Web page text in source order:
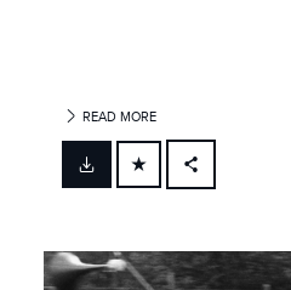
READ MORE
FACEBOOK
LINKEDIN